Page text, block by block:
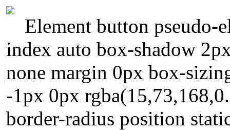
Element button pseudo-
index auto box-shadow
none margin 0px box-
-1px 0px
border-radius position